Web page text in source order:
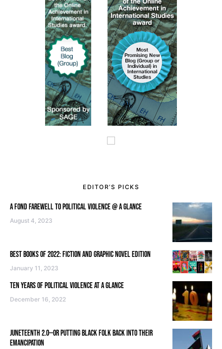
EDITOR’S PICKS
A FOND FAREWELL TO POLITICAL VIOLENCE @ A GLANCE
August 4, 2023
BEST BOOKS OF 2022: FICTION AND GRAPHIC NOVEL EDITION
January 11, 2023
TEN YEARS OF POLITICAL VIOLENCE AT A GLANCE
December 16, 2022
JUNETEENTH 2.0—OR PUTTING BLACK FOLK BACK INTO THEIR
EMANCIPATION